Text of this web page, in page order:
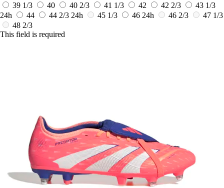
39 1/3
40 40 2/3 41 1/3 42 42 2/3
43 1/3
24h
44 44 2/3 24h 45 1/3 46 24h 46 2/3
47 1/3
48 2/3
This field is required